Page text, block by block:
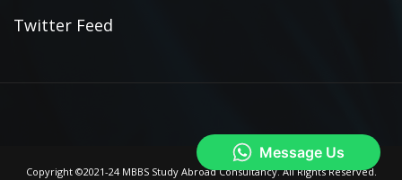
Twitter Feed
Copyright ©2021-24 MBBS Study Abroad Consultancy. All Rights Reserved.